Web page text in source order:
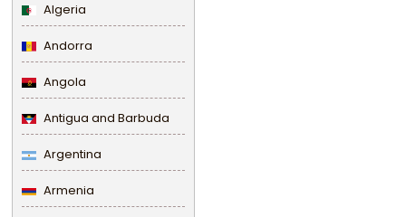
Algeria
Andorra
Angola
Antigua and Barbuda
Argentina
Armenia